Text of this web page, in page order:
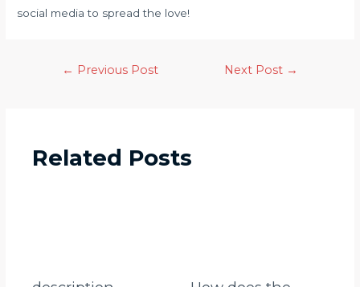
social media to spread the love!
← Previous Post Next Post →
Related Posts